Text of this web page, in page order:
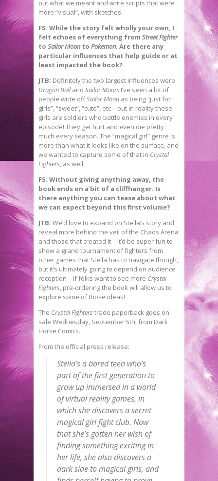
out what we meant and write scripts that were
more “visual”, with sketches.
FS: While the story felt wholly your own, I
felt echoes of everything from Street Fighter
to Sailor Moonto Pokemon. Are there any
particular influences that help guide or at
least impacted the book?
JTB: Definitely the two largest influences were
Dragon Balland Sailor Moon. I’ve seen a lot of
people write offSailor Moon as being “just for
girls”, “sweet”, “cute”, etc—but in reality these
girls are soldiers who battle enemies in every
episode! They get hurt and even die pretty
much every season. The “magical girl” genre is
more than what it looks like on the surface, and
we wanted to capture some of that in Crystal
Fighters, as well.
FS: Without giving anything away, the
book ends on a bit of a cliffhanger. Is
there anything you can tease about what
we can expect beyond this first volume?
JTB: We’d love to expand on Stella’s story and
reveal more behind the veil of the Chaos Arena
and those that created it—it’d be super fun to
show a grand tournament of fighters from
other games that Stella has to navigate though,
but it’s ultimately going to depend on audience
reception—if folks want to see more Crystal
Fighters, pre-ordering the book will allow us to
explore some of those ideas!
The Crystal Fighters trade paperback goes on
sale Wednesday, September 5th, from Dark
Horse Comics.
From the official press release:
Stella’s a bored teen who’s
part of the first generation to
grow up immersed in a world
of virtual reality games, in
which she discovers a secret
magical girl fight club. Now
that she’s gotten her wish of
finding something exciting in
her life, she also discovers a
dark side to magical girls, and